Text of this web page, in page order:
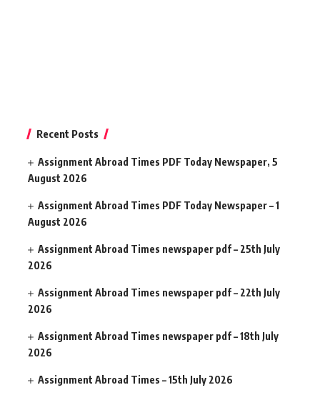
Recent Posts
Assignment Abroad Times PDF Today Newspaper, 5
August 2026
Assignment Abroad Times PDF Today Newspaper – 1
August 2026
Assignment Abroad Times newspaper pdf – 25th July
2026
Assignment Abroad Times newspaper pdf – 22th July
2026
Assignment Abroad Times newspaper pdf – 18th July
2026
Assignment Abroad Times – 15th July 2026